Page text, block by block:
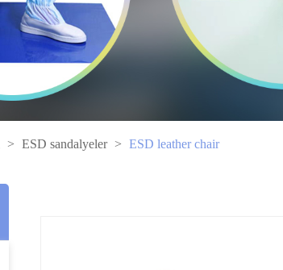
> ESD sandalyeler > ESD leather chair